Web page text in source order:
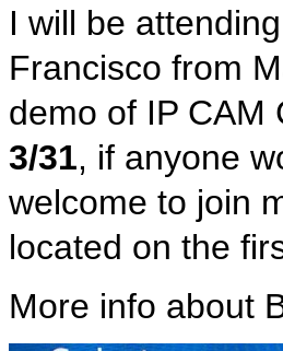
I will be
Francisco from
demo of IP
3/31, if anyone
welcome to join
located on the
More info about